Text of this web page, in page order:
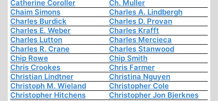
Catherine Coroller
Ch. Muller
Chaim Simons
Charles A. Lindbergh
Charles Burdick
Charles D. Provan
Charles E. Weber
Charles Krafft
Charles Lutton
Charles Mercieca
Charles R. Crane
Charles Stanwood
Chip Rowe
Chip Smith
Chris Crookes
Chris Farmer
Christian Lindtner
Christina Nguyen
Christoph M. Wieland
Christopher Cole
Christopher Hitchens
Christopher Jon Bjerknes